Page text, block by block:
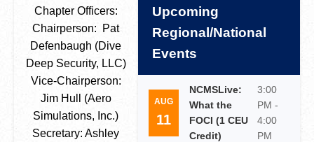
Chapter Officers:
Chairperson: Pat
Defenbaugh (Dive
Deep Security, LLC)
Vice-Chairperson:
Jim Hull (Aero
Simulations, Inc.)
Secretary: Ashley
Upcoming
Regional/National
Events
AUG
11
NCMSLive:
What the
FOCI (1 CEU
Credit)
3:00
PM -
4:00
PM